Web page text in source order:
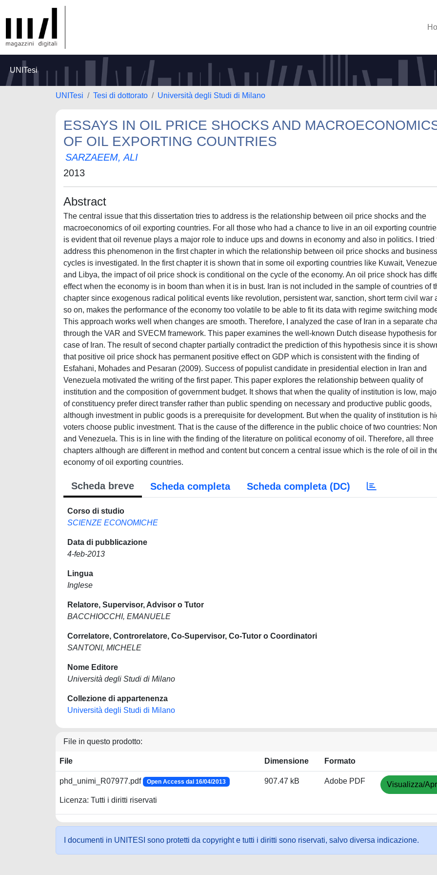
UNITesi
UNITesi Tesi di dottorato Università degli Studi di Milano
ESSAYS IN OIL PRICE SHOCKS AND
OF OIL EXPORTING COUNTRIES
SARZAEEM, ALI
2013
Abstract
The central issue that this dissertation tries to address is the relationship between oil price shocks and the
macroeconomics of oil exporting countries. For all those who had a chance to live in an oil exporting
is evident that oil revenue plays a major role to induce ups and downs in economy and also in politics. I tried
address this phenomenon in the first chapter in which the relationship between oil price shocks and business
cycles is investigated. In the first chapter it is shown that in some oil exporting countries like Kuwait,
and Libya, the impact of oil price shock is conditional on the cycle of the economy. An oil price shock has
effect when the economy is in boom than when it is in bust. Iran is not included in the sample of countries of
chapter since exogenous radical political events like revolution, persistent war, sanction, short term civil war
so on, makes the performance of the economy too volatile to be able to fit its data with regime switching
This approach works well when changes are smooth. Therefore, I analyzed the case of Iran in a separate
through the VAR and SVECM framework. This paper examines the well-known Dutch disease hypothesis
case of Iran. The result of second chapter partially contradict the prediction of this hypothesis since it is
that positive oil price shock has permanent positive effect on GDP which is consistent with the finding of
Esfahani, Mohades and Pesaran (2009). Success of populist candidate in presidential election in Iran and
Venezuela motivated the writing of the first paper. This paper explores the relationship between quality of
institution and the composition of government budget. It shows that when the quality of institution is low,
of constituency prefer direct transfer rather than public spending on necessary and productive public goods,
although investment in public goods is a prerequisite for development. But when the quality of institution is
voters choose public investment. That is the cause of the difference in the public choice of two countries:
and Venezuela. This is in line with the finding of the literature on political economy of oil. Therefore, all three
chapters although are different in method and content but concern a central issue which is the role of oil in
economy of oil exporting countries.
Scheda breve Scheda completa Scheda completa (DC)
Corso di studio
SCIENZE ECONOMICHE
Data di pubblicazione
4-feb-2013
Lingua
Inglese
Relatore, Supervisor, Advisor o Tutor
BACCHIOCCHI, EMANUELE
Correlatore, Controrelatore, Co-Supervisor, Co-Tutor o Coordinatori
SANTONI, MICHELE
Nome Editore
Università degli Studi di Milano
Collezione di appartenenza
Università degli Studi di Milano
File in questo prodotto:
File Dimensione Formato
phd_unimi_R07977.pdf Open Access dal 16/04/2013
Licenza: Tutti i diritti riservati
907.47 kB Adobe PDF Visualizza/
I documenti in UNITESI sono protetti da copyright e tutti i diritti sono riservati, salvo diversa indicazione.